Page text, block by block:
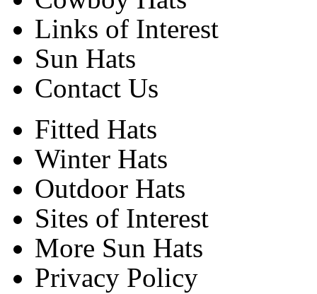
Links of Interest
Sun Hats
Contact Us
Fitted Hats
Winter Hats
Outdoor Hats
Sites of Interest
More Sun Hats
Privacy Policy